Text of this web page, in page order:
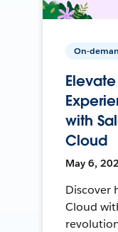
On-
with
Cloud
May 6,
Discover
Cloud